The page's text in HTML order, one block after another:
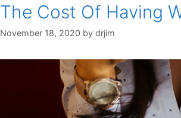
The Cost Of Having
November 18, 2020 by drjim